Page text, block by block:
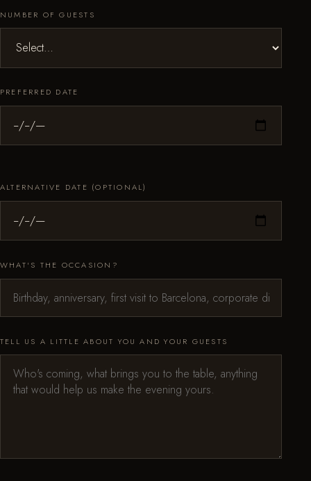
NUMBER OF GUESTS
PREFERRED DATE
ALTERNATIVE DATE (OPTIONAL)
WHAT'S THE OCCASION?
TELL US A LITTLE ABOUT YOU AND YOUR GUESTS